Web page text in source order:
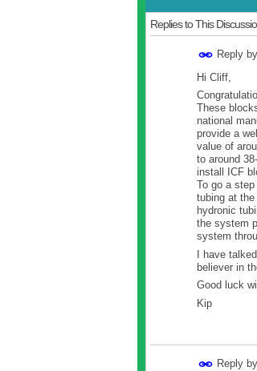
Replies to This
Reply by
Hi Cliff,
These
national
provide a
value of
to around
install ICF
To go a
tubing at
hydronic
the system
system
I have
believer in
Good luck
Kip
Reply by